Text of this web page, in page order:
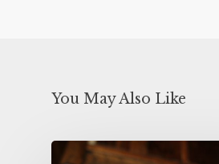
You May Also Like